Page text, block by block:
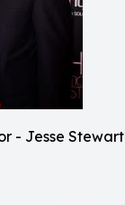
- Jesse Stewart